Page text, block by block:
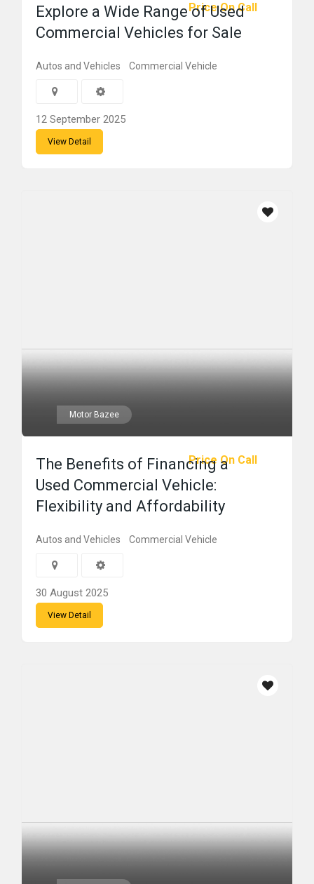
Price On Call
Explore a Wide Range of Used
Commercial Vehicles for Sale
Autos and Vehicles Commercial Vehicle
12 September 2025
View Detail
Motor Bazee
Price On Call
The Benefits of Financing a
Used Commercial Vehicle:
Flexibility and Affordability
Autos and Vehicles Commercial Vehicle
30 August 2025
View Detail